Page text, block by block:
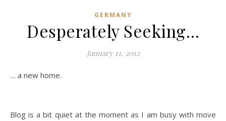
GERMANY
Desperately Seeking…
January 11, 2012
… a new home.
Blog is a bit quiet at the moment as I am busy with move